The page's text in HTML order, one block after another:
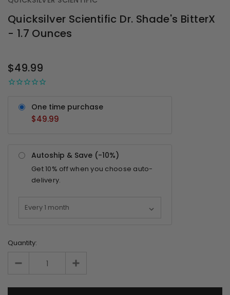
Quicksilver Scientific Dr. Shade's BitterX
- 1.7 Ounces
STOCK
$49.99
One time purchase
$49.99
Autoship & Save (-10%)
Get10% off when you choose auto-
delivery.
Quantity: